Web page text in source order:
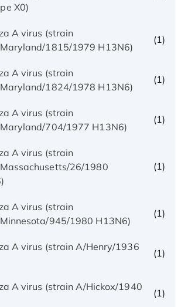
X0)
A virus (strain
1815/1979 H13N6)
(1)
A virus (strain
1824/1978 H13N6)
(1)
A virus (strain
704/1977 H13N6)
(1)
A virus (strain
26/1980
(1)
A virus (strain
945/1980 H13N6)
(1)
A virus (strain A/Henry/1936
(1)
A virus (strain A/Hickox/1940
(1)